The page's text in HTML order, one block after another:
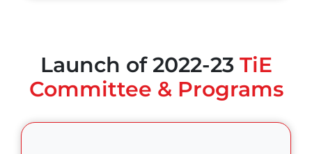
Launch of 2022-23 TiE
Committee & Programs